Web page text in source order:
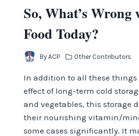
So, What’s
Food Today?
By ACP Other Contributors
In addition to all these
effect of long-term cold
and vegetables, this storage
their nourishing vitamin/
some cases significantly. It